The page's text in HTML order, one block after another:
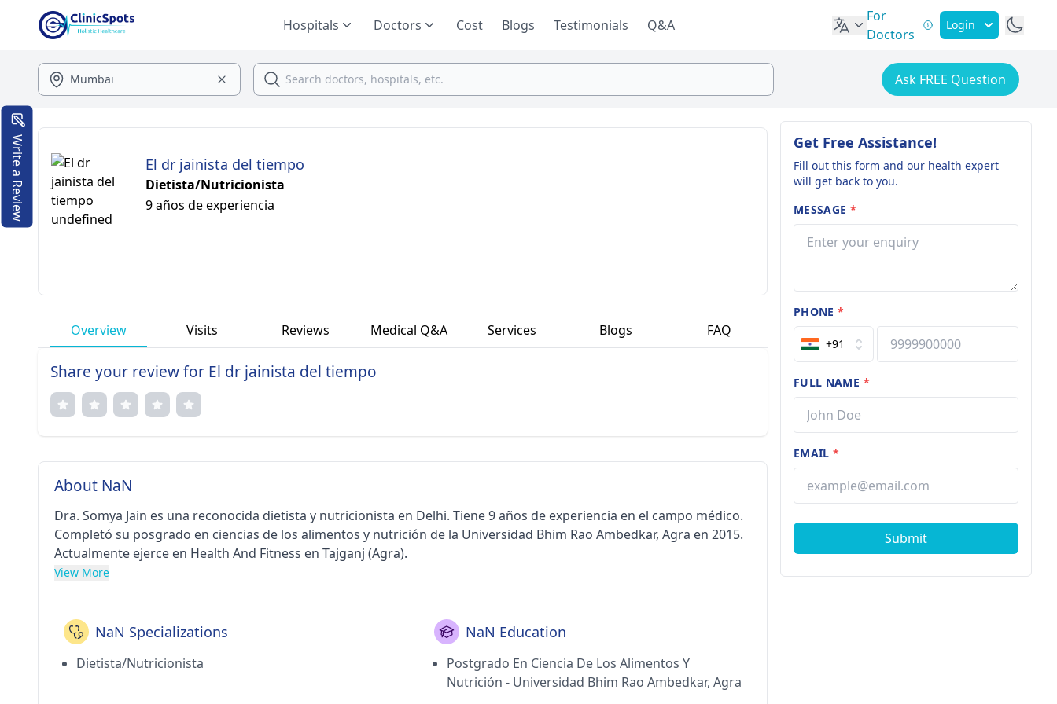
Hospitals Doctors Cost Blogs Testimonials Q&A
For
Doctors
Login
Ask FREE Question
El dr jainista del tiempo
Dietista/Nutricionista
9 años de experiencia
Overview Visits Reviews Medical Q&A Services Blogs FAQ
Share your review for El dr jainista del tiempo
About NaN
Dra. Somya Jain es una reconocida dietista y nutricionista en Delhi. Tiene 9 años de experiencia en el campo médico.
Completó su posgrado en ciencias de los alimentos y nutrición de la Universidad Bhim Rao Ambedkar, Agra en 2015.
Actualmente ejerce en Health And Fitness en Tajganj (Agra).
View More
NaN Specializations
Dietista/Nutricionista
NaN Education
Postgrado En Ciencia De Los Alimentos Y
Nutrición - Universidad Bhim Rao Ambedkar, Agra
Get Free Assistance!
Fill out this form and our health expert
will get back to you.
MESSAGE *
PHONE*
+91
FULL NAME *
EMAIL*
Submit
Write a Review